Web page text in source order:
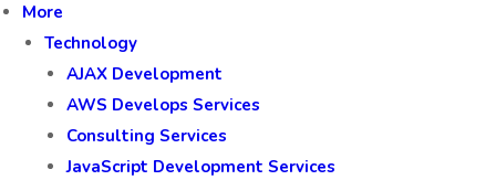
More
Technology
AJAX Development
AWS Develops Services
Consulting Services
JavaScript Development Services